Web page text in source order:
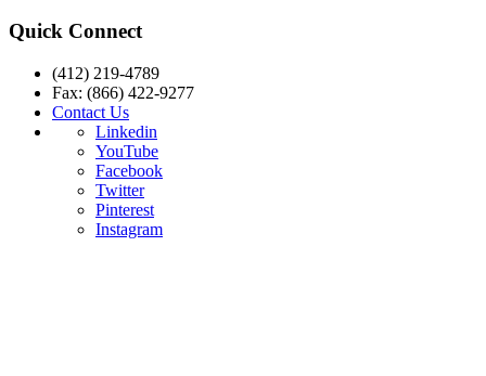
Quick Connect
(412) 219-4789
Fax: (866) 422-9277
Contact Us
Linkedin
YouTube
Facebook
Twitter
Pinterest
Instagram